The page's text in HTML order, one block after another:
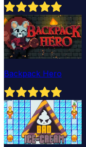
Backpack Hero